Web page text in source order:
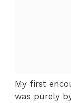
My first
was purely